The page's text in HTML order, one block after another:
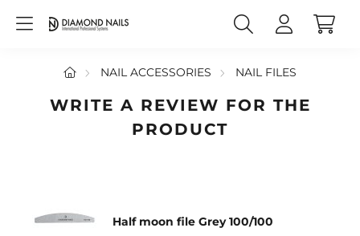
NAIL ACCESSORIES NAIL FILES
WRITE A REVIEW FOR THE
PRODUCT
Half moon file Grey 100/100